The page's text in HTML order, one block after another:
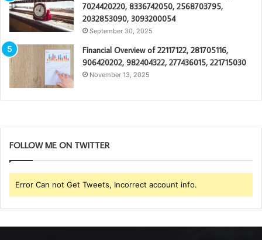
7024420220, 8336742050, 2568703795,
2032853090, 3093200054
September 30, 2025
Financial Overview of 22117122, 281705116,
906420202, 982404322, 277436015, 221715030
November 13, 2025
FOLLOW ME ON TWITTER
Error Can not Get Tweets, Incorrect account info.